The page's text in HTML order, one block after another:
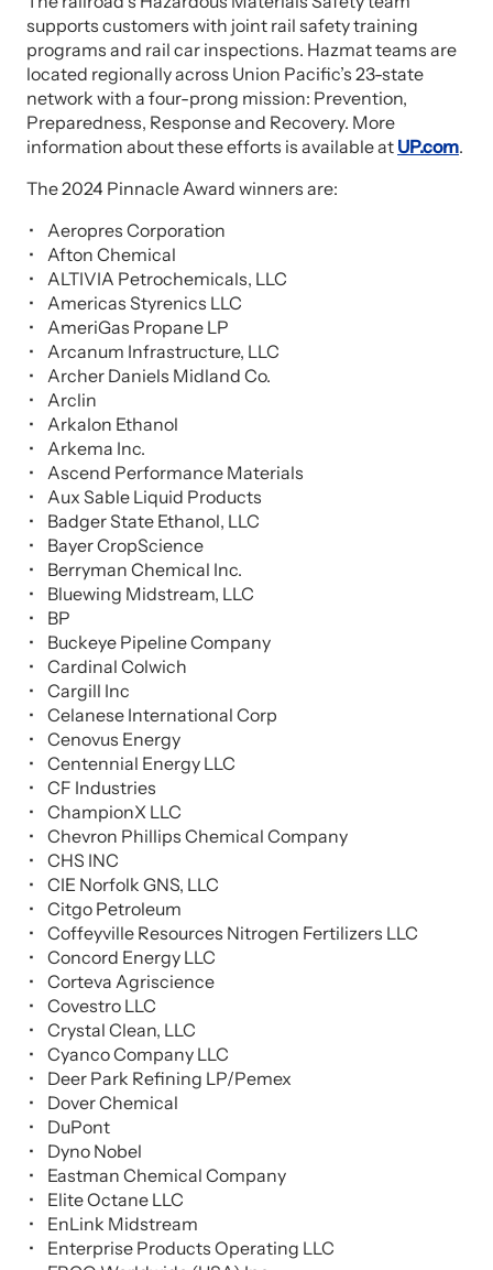
supports customers with joint rail safety training
programs and rail car inspections. Hazmat teams are
located regionally across Union Pacific’s 23-state
network with a four-prong mission: Prevention,
Preparedness, Response and Recovery. More
information about these efforts is available at UP.com.
The 2024 Pinnacle Award winners are:
Aeropres Corporation
Afton Chemical
ALTIVIA Petrochemicals, LLC
Americas Styrenics LLC
AmeriGas Propane LP
Arcanum Infrastructure, LLC
Archer Daniels Midland Co.
Arclin
Arkalon Ethanol
Arkema Inc.
Ascend Performance Materials
Aux Sable Liquid Products
Badger State Ethanol, LLC
Bayer CropScience
Berryman Chemical Inc.
Bluewing Midstream, LLC
BP
Buckeye Pipeline Company
Cardinal Colwich
Cargill Inc
Celanese International Corp
Cenovus Energy
Centennial Energy LLC
CF Industries
ChampionX LLC
Chevron Phillips Chemical Company
CHS INC
CIE Norfolk GNS, LLC
Citgo Petroleum
Coffeyville Resources Nitrogen Fertilizers LLC
Concord Energy LLC
Corteva Agriscience
Covestro LLC
Crystal Clean, LLC
Cyanco Company LLC
Deer Park Refining LP/Pemex
Dover Chemical
DuPont
Dyno Nobel
Eastman Chemical Company
Elite Octane LLC
EnLink Midstream
Enterprise Products Operating LLC